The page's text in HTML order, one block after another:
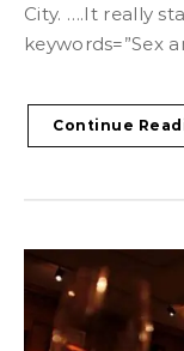
City. ….It really
keywords=”Sex
Continue